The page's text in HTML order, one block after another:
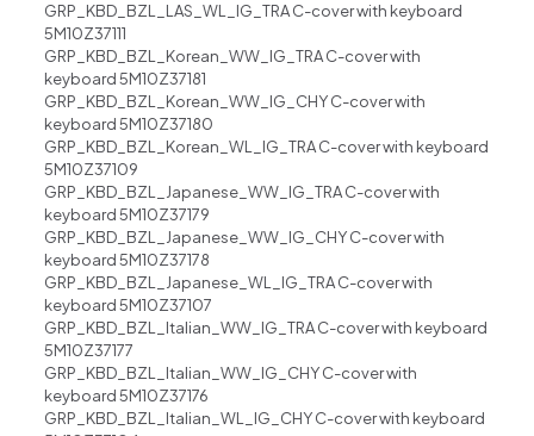
GRP_KBD_BZL_LAS_WL_IG_TRA C-cover with keyboard
5M10Z37111
GRP_KBD_BZL_Korean_WW_IG_TRA C-cover with
keyboard 5M10Z37181
GRP_KBD_BZL_Korean_WW_IG_CHY C-cover with
keyboard 5M10Z37180
GRP_KBD_BZL_Korean_WL_IG_TRA C-cover with keyboard
5M10Z37109
GRP_KBD_BZL_Japanese_WW_IG_TRA C-cover with
keyboard 5M10Z37179
GRP_KBD_BZL_Japanese_WW_IG_CHY C-cover with
keyboard 5M10Z37178
GRP_KBD_BZL_Japanese_WL_IG_TRA C-cover with
keyboard 5M10Z37107
GRP_KBD_BZL_Italian_WW_IG_TRA C-cover with keyboard
5M10Z37177
GRP_KBD_BZL_Italian_WW_IG_CHY C-cover with
keyboard 5M10Z37176
GRP_KBD_BZL_Italian_WL_IG_CHY C-cover with keyboard